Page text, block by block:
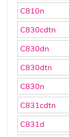
C810n
C830cdtn
C830dn
C830dtn
C830n
C831cdtn
C831d